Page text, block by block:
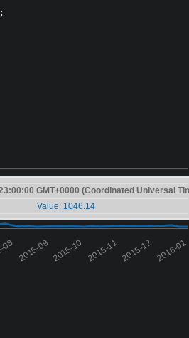
2016-01
2015-12
2015-11
2015-10
2015-09
GMT+0000 (Coordinated Universal
Value: 1046.14